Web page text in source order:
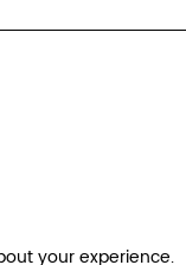
your experience.